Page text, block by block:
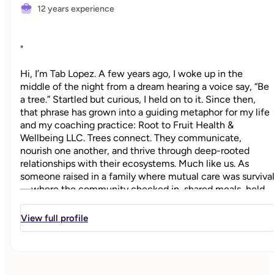
12 years experience
"
Hi, I’m Tab Lopez. A few years ago, I woke up in the
middle of the night from a dream hearing a voice say, “Be
a tree.” Startled but curious, I held on to it. Since then,
that phrase has grown into a guiding metaphor for my life
and my coaching practice: Root to Fruit Health &
Wellbeing LLC. Trees connect. They communicate,
nourish one another, and thrive through deep-rooted
relationships with their ecosystems. Much like us. As
someone raised in a family where mutual care was survival
—where the community checked in, shared meals, held
space, and showed up—I learned early that healing is a
collective process. And yet, so many of us whose lives are
View full profile